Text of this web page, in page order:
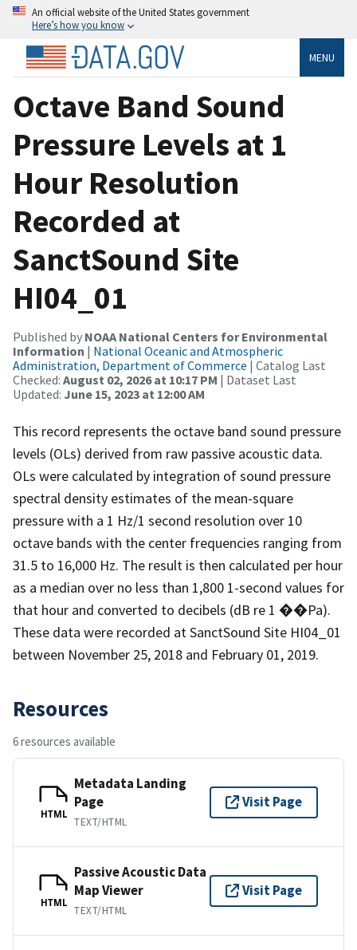
An official website of the United States government
Here’s how you know
MENU
Octave Band Sound
Pressure Levels at 1
Hour Resolution
Recorded at
SanctSound Site
HI04_01
Published by NOAA National Centers for Environmental
Information | National Oceanic and Atmospheric
Administration, Department of Commerce | Catalog Last
Checked: August 02, 2026 at 10:17 PM | Dataset Last
Updated: June 15, 2023 at 12:00 AM
This record represents the octave band sound pressure
levels (OLs) derived from raw passive acoustic data.
OLs were calculated by integration of sound pressure
spectral density estimates of the mean-square
pressure with a 1 Hz/1 second resolution over 10
octave bands with the center frequencies ranging from
31.5 to 16,000 Hz. The result is then calculated per hour
as a median over no less than 1,800 1-second values for
that hour and converted to decibels (dB re 1 ��Pa).
These data were recorded at SanctSound Site HI04_01
between November 25, 2018 and February 01, 2019.
Resources
6 resources available
HTML
Metadata Landing
Page
TEXT/HTML
Visit Page
HTML
Passive Acoustic Data
Map Viewer
TEXT/HTML
Visit Page